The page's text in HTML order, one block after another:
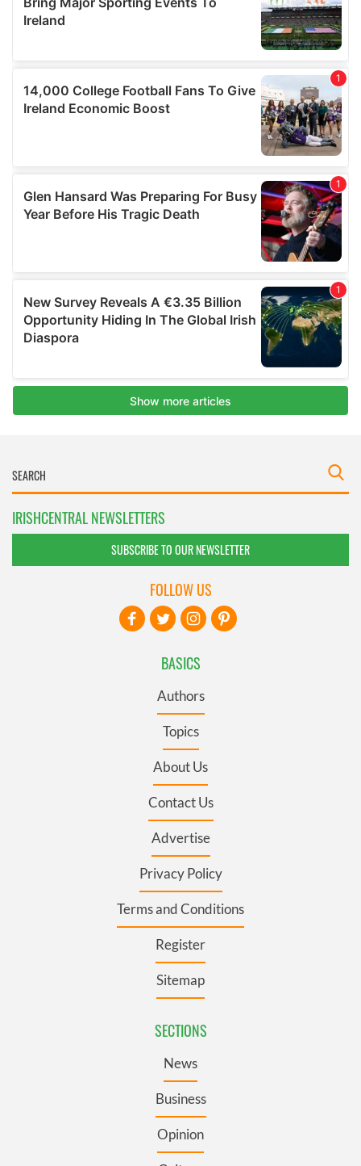
IRISHCENTRAL NEWSLETTERS
SUBSCRIBE TO OUR NEWSLETTER
BASICS
Authors
Topics
About Us
Contact Us
Advertise
Privacy Policy
Terms and Conditions
Register
Sitemap
SECTIONS
News
Business
Opinion
FOLLOW US